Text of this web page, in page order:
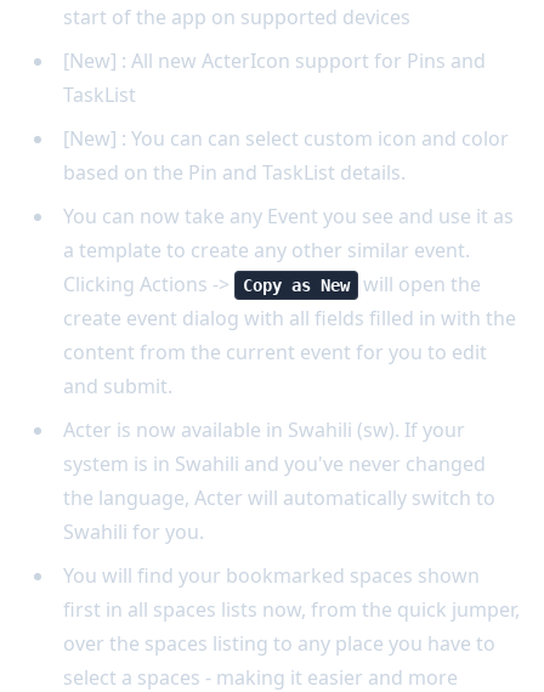
start of the app on supported devices
[New] : All new ActerIcon support for Pins and
TaskList
[New] : You can can select custom icon and color
based on the Pin and TaskList details.
You can now take any Event you see and use it as
a template to create any other similar event.
Clicking Actions ->
Copy as New
will open the
create event dialog with all fields filled in with the
content from the current event for you to edit
and submit.
Acter is now available in Swahili (sw). If your
system is in Swahili and you've never changed
the language, Acter will automatically switch to
Swahili for you.
You will find your bookmarked spaces shown
first in all spaces lists now, from the quick jumper,
over the spaces listing to any place you have to
select a spaces - making it easier and more